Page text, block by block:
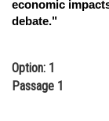
economic
debate."
Option: 1
Passage 1